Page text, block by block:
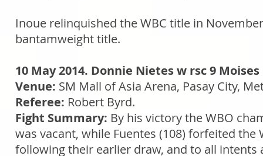
Inoue relinquished the WBC title in
bantamweight title.
10 May 2014. Donnie Nietes w rsc 9
Venue: SM Mall of Asia Arena, Pasay City,
Referee: Robert Byrd.
Fight Summary: By his victory the WBO
was vacant, while Fuentes (108) forfeited
following their earlier draw, and to all